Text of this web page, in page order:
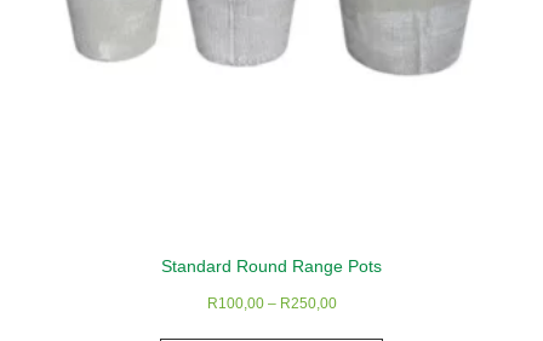
Standard Round Range Pots
R100,00 – R250,00Price